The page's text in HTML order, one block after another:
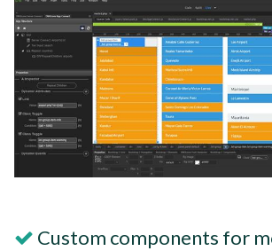
Custom components for